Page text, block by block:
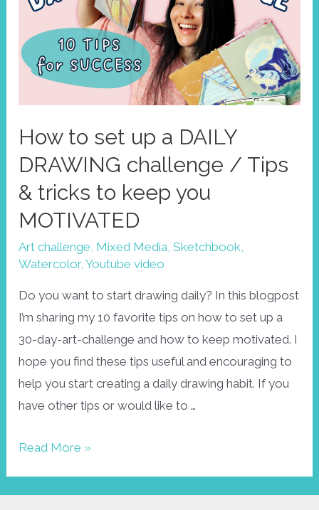
art
style
with
limited
How to set up a DAILY
DRAWING challenge / Tips
& tricks to keep you
MOTIVATED
Art challenge, Mixed Media,Sketchbook,
Watercolor,Youtube video
Do you want to start drawing daily? In this blogpost
I’m sharing my 10 favorite tips on how to set up a
30-day-art-challenge and how to keep motivated. I
hope you find these tips useful and encouraging to
help you start creating a daily drawing habit. If you
have other tips or would like to …
How
Read More »